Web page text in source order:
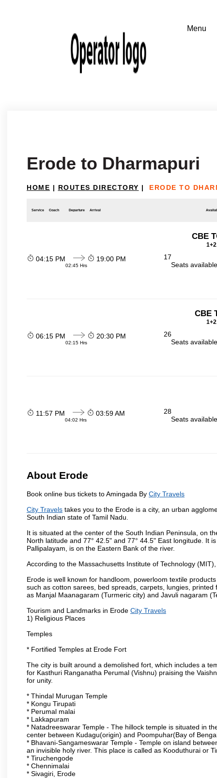
Erode to Dharmapuri
HOME | ROUTES DIRECTORY | ERODE TO
Service Coach Departure Arrival
CBE
04:15 PM
02:45 Hrs
19:00 PM
17
Seats
CBE
06:15 PM
02:15 Hrs
20:30 PM
26
Seats
11:57 PM
04:02 Hrs
03:59 AM
28
Seats
About Erode
Book online bus tickets to Amingada By City Travels
City Travels takes you to the Erode is a city, an urban
South Indian state of Tamil Nadu.
It is situated at the center of the South Indian Peninsula, on
North latitude and 77° 42.5" and 77° 44.5" East longitude. It
Pallipalayam, is on the Eastern Bank of the river.
According to the Massachusetts Institute of Technology
Erode is well known for handloom, powerloom textile
such as cotton sarees, bed spreads, carpets, lungies,
as Manjal Maanagaram (Turmeric city) and Javuli nagaram
Tourism and Landmarks in Erode City Travels
1) Religious Places
Temples
* Fortified Temples at Erode Fort
The city is built around a demolished fort, which includes a
for Kasthuri Ranganatha Perumal (Vishnu) praising the
for unity.
* Thindal Murugan Temple
* Kongu Tirupati
* Perumal malai
* Lakkapuram
* Natadreeswarar Temple - The hillock temple is situated in
center between Kudagu(origin) and Poompuhar(Bay of
* Bhavani-Sangameswarar Temple - Temple on island
an invisible holy river. This place is called as Kooduthurai or
* Tiruchengode
* Chennimalai
* Sivagiri, Erode